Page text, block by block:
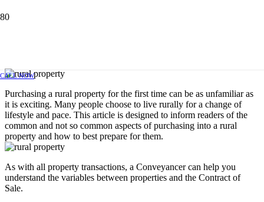
CALL NOW
PURCHASING RURAL PROPERTY
Purchasing a rural property for the first time can be as unfamiliar as
it is exciting. Many people choose to live rurally for a change of
lifestyle and pace. This article is designed to inform readers of the
common and not so common aspects of purchasing into a rural
property and how to best prepare for them.
As with all property transactions, a Conveyancer can help you
understand the variables between properties and the Contract of
Sale.